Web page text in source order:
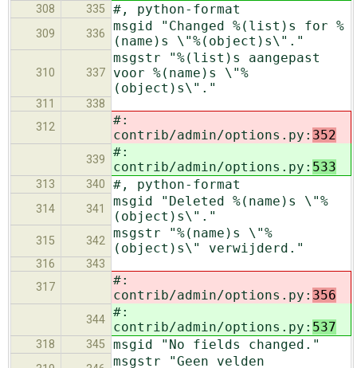
308 335 #, python-format
309 336
msgid "Changed %(list)s for %
(name)s \"%(object)s\"."
310 337
msgstr "%(list)s aangepast
voor %(name)s \"%
(object)s\"."
311
338
312
#:
contrib/admin/options.py: 352
339
#:
contrib/admin/options.py: 533
313 340 #, python-format
314 341
msgid "Deleted %(name)s \"%
(object)s\"."
315 342
msgstr "%(name)s \"%
(object)s\" verwijderd."
316
343
317
#:
contrib/admin/options.py: 356
344
#:
contrib/admin/options.py: 537
318 345 msgid "No fields changed."
msgstr "Geen velden